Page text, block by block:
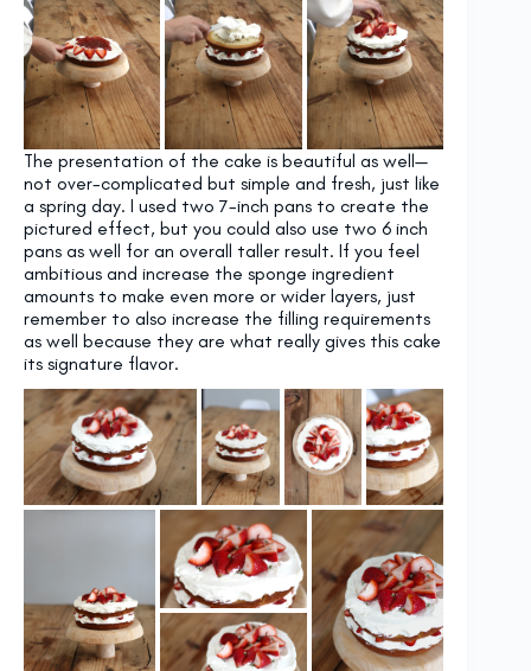
The presentation of the cake is beautiful as well—
not over-complicated but simple and fresh, just like
a spring day. I used two 7-inch pans to create the
pictured effect, but you could also use two 6 inch
pans as well for an overall taller result. If you feel
ambitious and increase the sponge ingredient
amounts to make even more or wider layers, just
remember to also increase the filling requirements
as well because they are what really gives this cake
its signature flavor.